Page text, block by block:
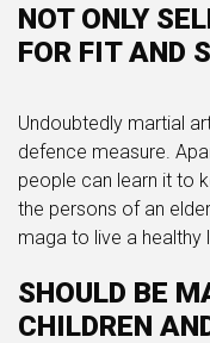
NOT ONLY
FOR FIT AND
Undoubtedly martial
defence measure.
people can learn it to
the persons of an
maga to live a healthy
SHOULD BE
CHILDREN